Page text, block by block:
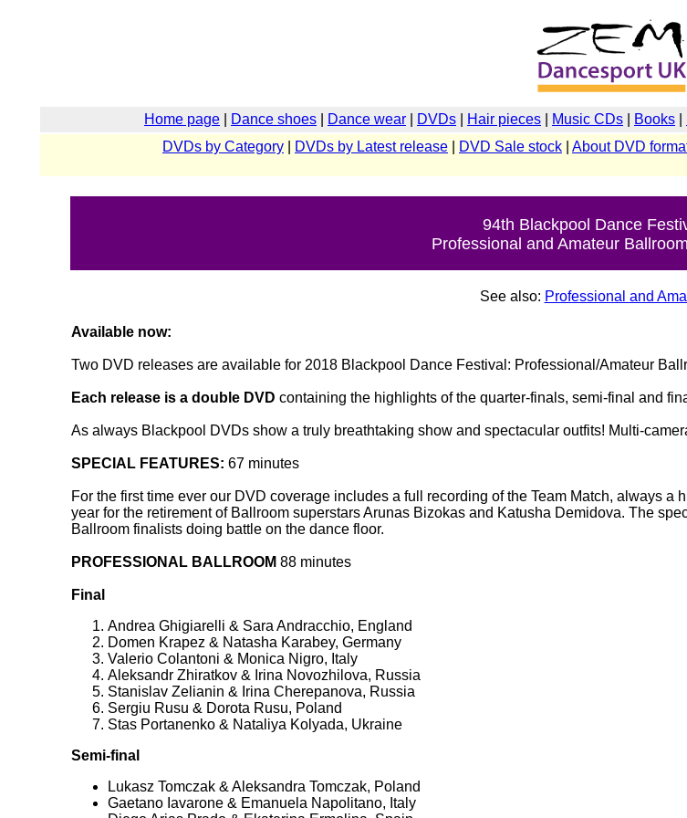
Home page Dance shoes Dance wear DVDs Hair pieces Music CDs Books
DVDs by Category
DVDs by Latest release DVD Sale stock About DVD
94th Blackpool Dance
Professional and Amateur
See also: Professional and
Available now:
Two DVD releases are available for 2018 Blackpool Dance Festival: Professional/Amateur
Each release is a double DVD containing the highlights of the quarter-finals, semi-final and
As always Blackpool DVDs show a truly breathtaking show and spectacular outfits! Multi-
SPECIAL FEATURES: 67 minutes
For the first time ever our DVD coverage includes a full recording of the Team Match, always
year for the retirement of Ballroom superstars Arunas Bizokas and Katusha Demidova. The
Ballroom finalists doing battle on the dance floor.
PROFESSIONAL BALLROOM 88 minutes
Final
Andrea Ghigiarelli & Sara Andracchio, England
Domen Krapez & Natasha Karabey, Germany
Valerio Colantoni & Monica Nigro, Italy
Aleksandr Zhiratkov & Irina Novozhilova, Russia
Stanislav Zelianin & Irina Cherepanova, Russia
Sergiu Rusu & Dorota Rusu, Poland
Stas Portanenko & Nataliya Kolyada, Ukraine
Semi-final
Lukasz Tomczak & Aleksandra Tomczak, Poland
Gaetano Iavarone & Emanuela Napolitano, Italy